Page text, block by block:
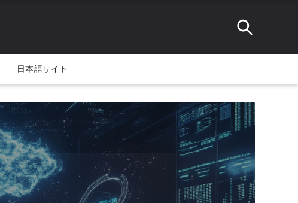
日本語サイト